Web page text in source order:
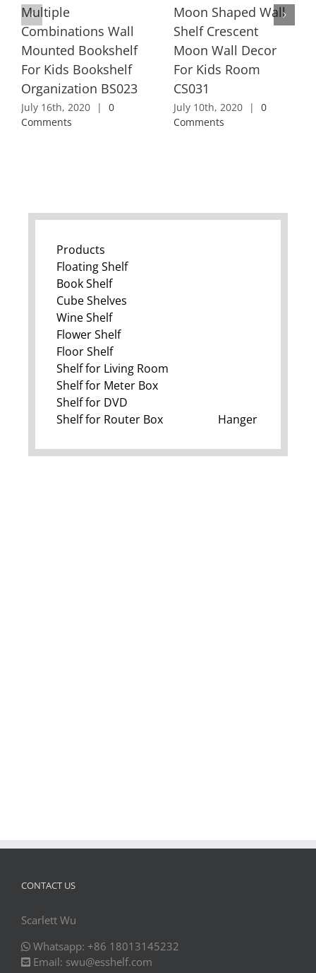
Multiple
Combinations Wall
Mounted Bookshelf
For Kids Bookshelf
Organization BS023
July 16th, 2020 |
0
Comments
Moon Shaped Wall
Shelf Crescent
Moon Wall Decor
For Kids Room
CS031
July 10th, 2020 |
0
Comments
Products
Floating Shelf
Book Shelf
Cube Shelves
Wine Shelf
Flower Shelf
Floor Shelf
Shelf for Living Room
Shelf for Meter Box
Shelf for DVD
Shelf for Router Box
Hanger
CONTACT US
Scarlett Wu
Whatsapp: +86 18013145232
Email: swu@esshelf.com